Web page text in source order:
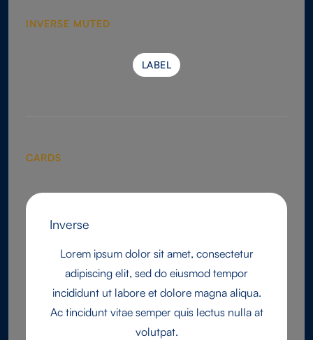
INVERSE MUTED
LABEL
LABEL
CARDS
Inverse
Lorem ipsum dolor sit amet, consectetur
adipiscing elit, sed do eiusmod tempor
incididunt ut labore et dolore magna aliqua.
Ac tincidunt vitae semper quis lectus nulla at
volutpat.